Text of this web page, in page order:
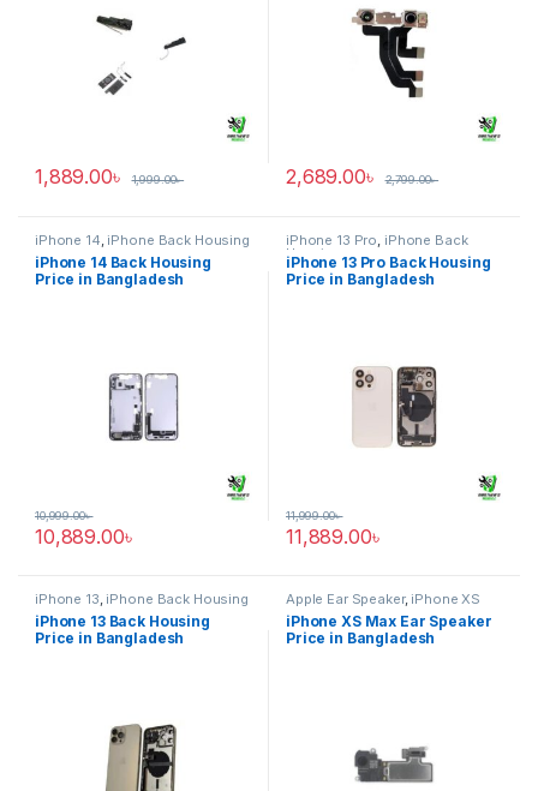
1,889.00৳ 1,999.00৳ 2,689.00৳ 2,799.00৳
iPhone 14, iPhone Back Housing
iPhone 14 Back Housing
Price in Bangladesh
10,889.00৳
10,999.00৳
iPhone 13 Pro, iPhone Back
Housing
iPhone 13 Pro Back Housing
Price in Bangladesh
11,889.00৳
11,999.00৳
iPhone 13 iPhone Back Housing
iPhone 13 Back Housing
Price in Bangladesh
Apple Ear Speaker, iPhone XS
Max
iPhone XS Max Ear Speaker
Price in Bangladesh